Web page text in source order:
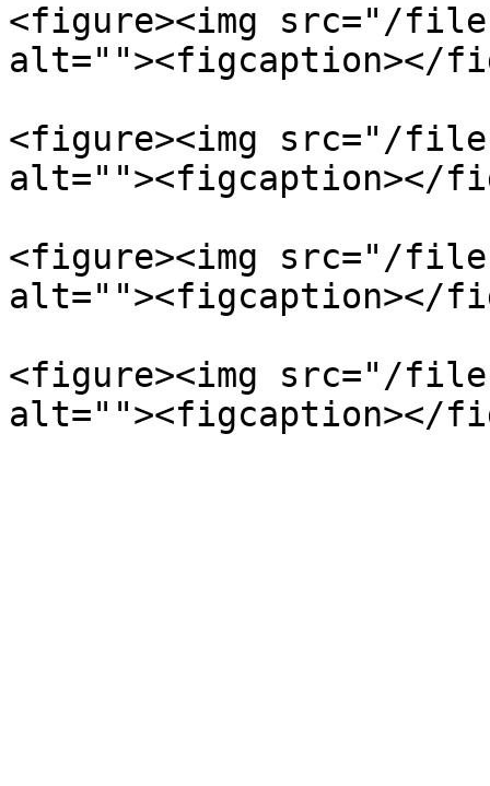
<figure><img src="/files/
alt=""><figcaption></
<figure><img src="/files/
alt=""><figcaption></
<figure><img src="/
alt=""><figcaption></
<figure><img src="/files/